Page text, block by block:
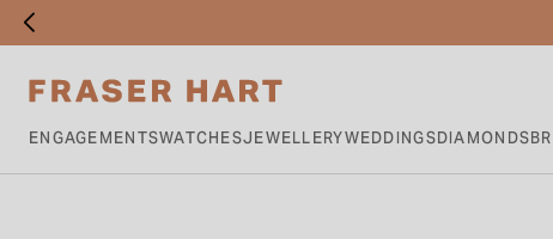
ENGAGEMENTSWATCHESJEWELLERYWEDDINGSDIAMONDS